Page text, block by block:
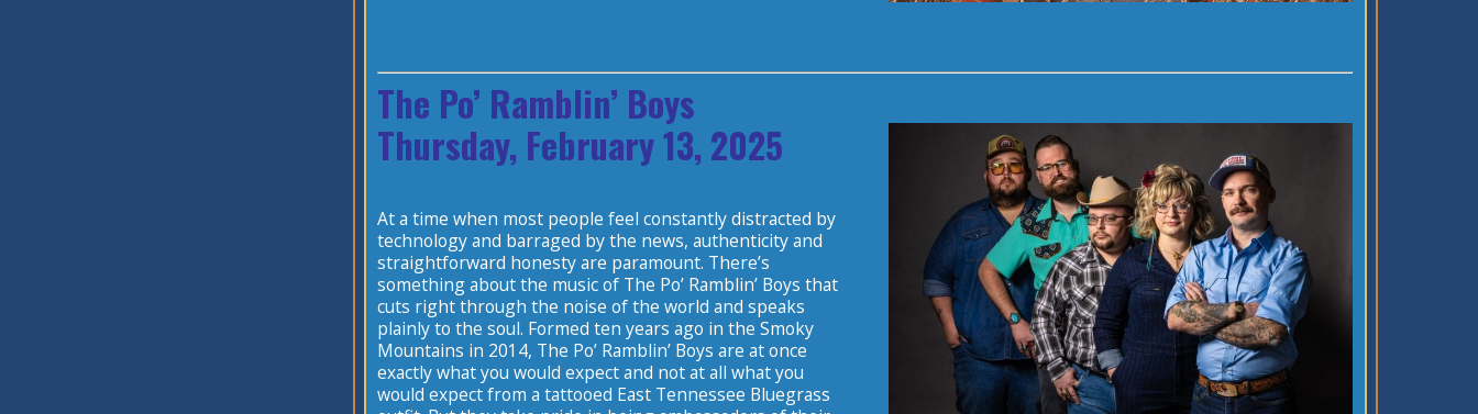
The Po’ Ramblin’ Boys
Thursday, February 13, 2025
At a time when most people feel constantly distracted by
technology and barraged by the news, authenticity and
straightforward honesty are paramount. There’s
something about the music of The Po’ Ramblin’ Boys that
cuts right through the noise of the world and speaks
plainly to the soul. Formed ten years ago in the Smoky
Mountains in 2014, The Po’ Ramblin’ Boys are at once
exactly what you would expect and not at all what you
would expect from a tattooed East Tennessee Bluegrass